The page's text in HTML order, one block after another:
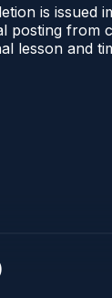
is
from
lesson and